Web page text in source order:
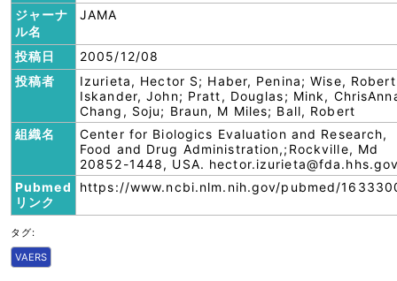
ジャーナ
ル名
JAMA
投稿日
2005/12/08
投稿者
Izurieta, Hector S; Haber, Penina; Wise,
Iskander, John; Pratt, Douglas; Mink,
Chang, Soju; Braun, M Miles; Ball, Robert
組織名
Center for Biologics Evaluation and Research,
Food and Drug Administration,;Rockville, Md
20852-1448, USA.
Pubmed
リンク
https://www.ncbi.nlm.nih.gov/pubmed/
タグ:
VAERS